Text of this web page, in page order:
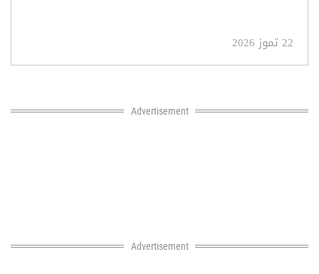
22 تموز 2026
Advertisement
Advertisement